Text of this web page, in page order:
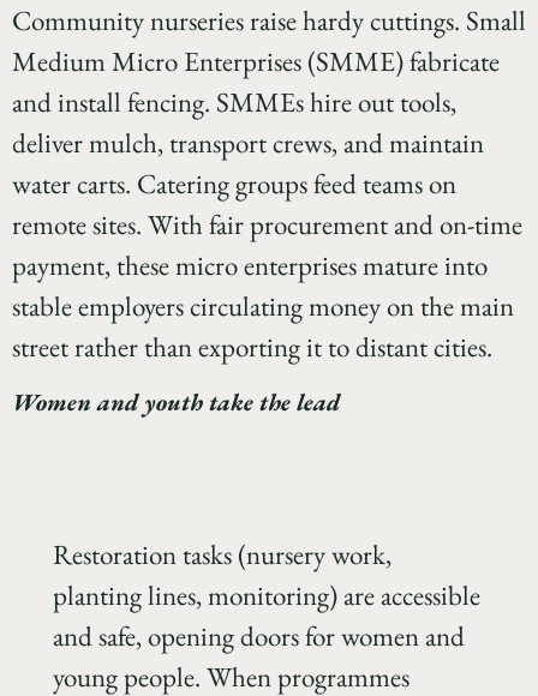
Community nurseries raise hardy cuttings. Small
Medium Micro Enterprises (SMME) fabricate
and install fencing. SMMEs hire out tools,
deliver mulch, transport crews, and maintain
water carts. Catering groups feed teams on
remote sites. With fair procurement and on-time
payment, these micro enterprises mature into
stable employers circulating money on the main
street rather than exporting it to distant cities.
Women and youth take the lead
Restoration tasks (nursery work,
planting lines, monitoring) are accessible
and safe, opening doors for women and
young people. When programmes